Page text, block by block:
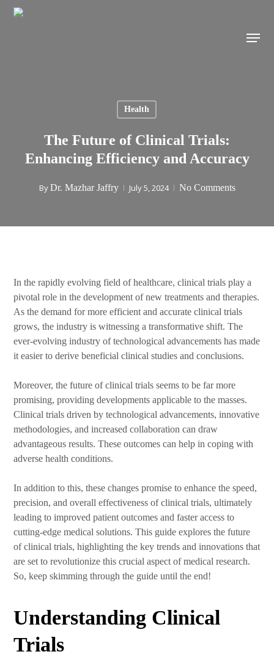
Skip
Health
The Future of Clinical Trials:
Enhancing Efficiency and Accuracy
By Dr. Mazhar Jaffry July 5, 2024 No Comments
In the rapidly evolving field of healthcare, clinical trials play a
pivotal role in the development of new treatments and therapies.
As the demand for more efficient and accurate clinical trials
grows, the industry is witnessing a transformative shift. The
ever-evolving industry of technological advancements has made
it easier to derive beneficial clinical studies and conclusions.
Moreover, the future of clinical trials seems to be far more
promising, providing developments applicable to the masses.
Clinical trials driven by technological advancements, innovative
methodologies, and increased collaboration can draw
advantageous results. These outcomes can help in coping with
adverse health conditions.
In addition to this, these changes promise to enhance the speed,
precision, and overall effectiveness of clinical trials, ultimately
leading to improved patient outcomes and faster access to
cutting-edge medical solutions. This guide explores the future
of clinical trials, highlighting the key trends and innovations that
are set to revolutionize this crucial aspect of medical research.
So, keep skimming through the guide until the end!
Understanding Clinical
Trials